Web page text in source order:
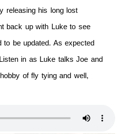
releasing his long lost
back up with Luke to see
to be updated. As expected
in as Luke talks Joe and
of fly tying and well,